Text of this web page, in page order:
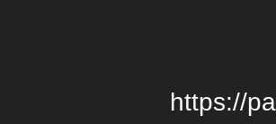
https://